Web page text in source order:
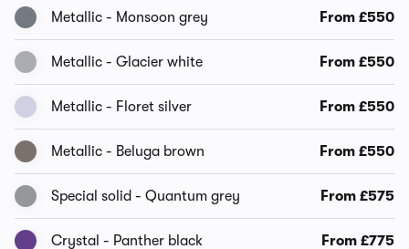
Metallic - Monsoon grey From £550
Metallic - Glacier white From £550
Metallic - Floret silver From £550
Metallic - Beluga brown From £550
Special solid - Quantum grey From £575
Crystal - Panther black From £775